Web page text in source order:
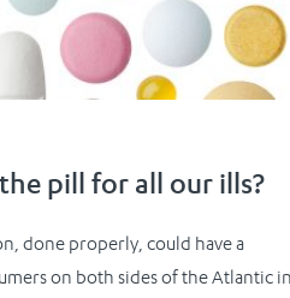
pill for all our ills?
done properly, could have a
on both sides of the Atlantic in